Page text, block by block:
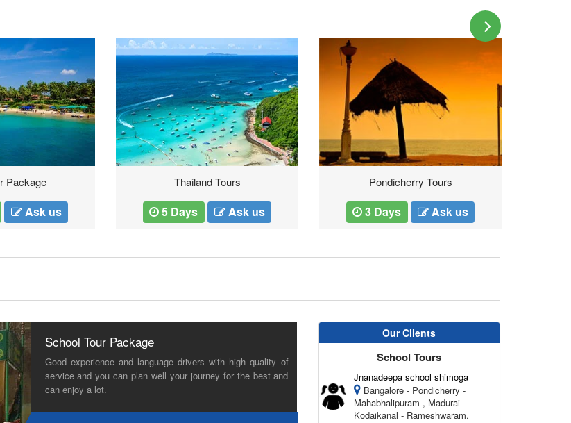
Package
Ask us
Thailand Tours
5 Days Ask us
Pondicherry Tours
3 Days Ask us
School Tour Package
Good experience and language drivers with high quality of
service and you can plan well your journey for the best and
can enjoy a lot.
Our Clients
School Tours
Jnanadeepa school shimoga
Bangalore - Pondicherry -
Mahabhalipuram , Madurai -
Kodaikanal - Rameshwaram.